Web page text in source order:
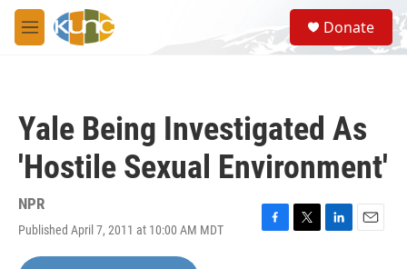
Skip to main content
M
e
S
e
a
Donate
Yale Being Investigated As
'Hostile Sexual Environment'
NPR
Published April 7, 2011 at 10:00 AM MDT
F
T
L
E